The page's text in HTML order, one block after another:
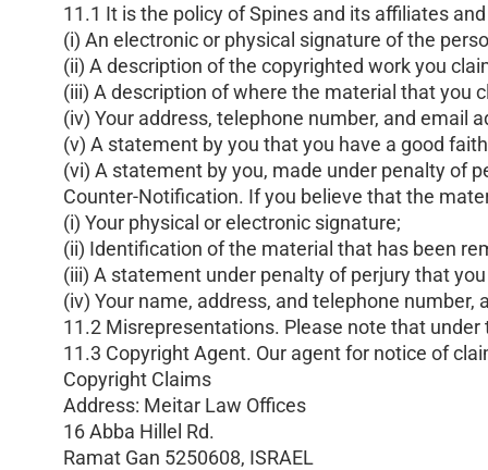
11.1 It is the policy of Spines and its affiliates
(i) An electronic or physical signature of the
(ii) A description of the copyrighted work you
(iii) A description of where the material that you
(iv) Your address, telephone number, and email
(v) A statement by you that you have a good
(vi) A statement by you, made under penalty of
Counter-Notification. If you believe that the
(i) Your physical or electronic signature;
(ii) Identification of the material that has been
(iii) A statement under penalty of perjury that
(iv) Your name, address, and telephone
11.2 Misrepresentations. Please note that
11.3 Copyright Agent. Our agent for notice of
Copyright Claims
Address: Meitar Law Offices
16 Abba Hillel Rd.
Ramat Gan 5250608, ISRAEL